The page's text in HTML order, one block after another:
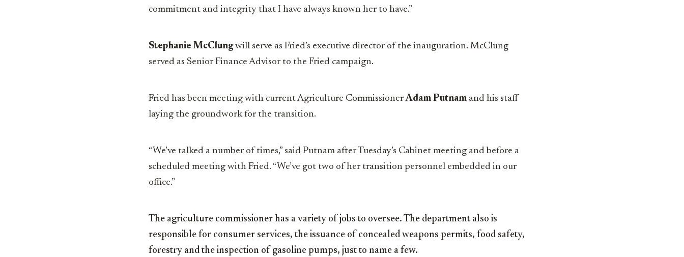
commitment and integrity that I have always known her to have.”
Stephanie McClungwill serve as Fried’s executive director of the inauguration. McClung
served as Senior Finance Advisor to the Fried campaign.
Fried has been meeting with current Agriculture CommissionerAdam Putnam and his staff
laying the groundwork for the transition.
“We’ve talked a number of times,” said Putnam after Tuesday’s Cabinet meeting and before a
scheduled meeting with Fried. “We’ve got two of her transition personnel embedded in our
office.”
The agriculture commissioner has a variety of jobs to oversee. The department also is
responsible for consumer services, the issuance of concealed weapons permits, food safety,
forestry and the inspection of gasoline pumps, just to name a few.